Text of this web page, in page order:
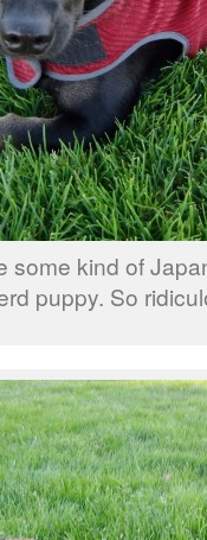
some kind of
puppy. So